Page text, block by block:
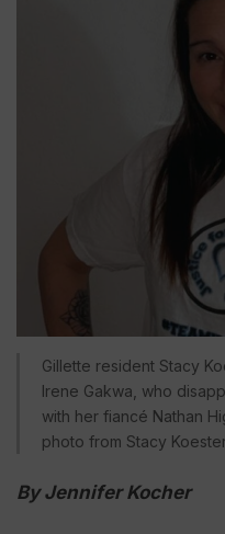
Gillette resident Stacy
Irene Gakwa, who
with her fiancé Nathan
photo from Stacy
By Jennifer Kocher